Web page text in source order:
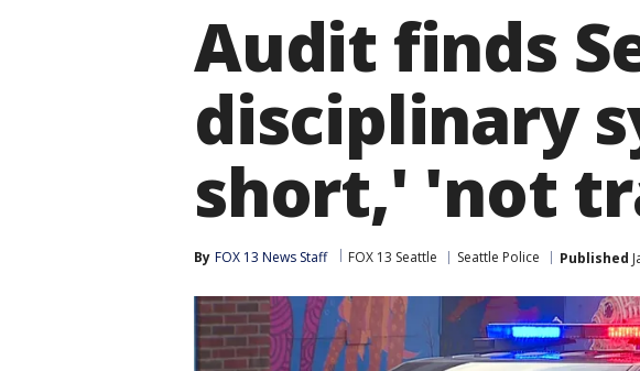
Audit finds
disciplinary
short,' 'not
By FOX 13 News Staff FOX 13 Seattle Seattle Police Published